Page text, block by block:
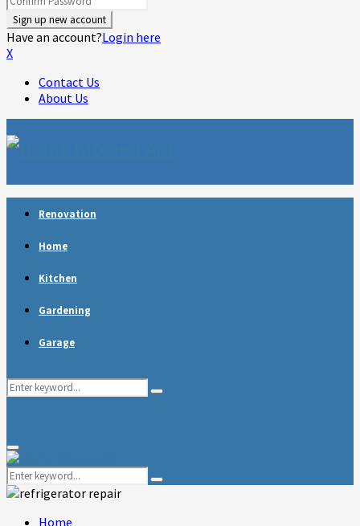
Have an account?Login here
X
Contact Us
About Us
Renovation
Home
Kitchen
Gardening
Garage
Search
Search
Primary
Menu
Search
for:
Search
Home